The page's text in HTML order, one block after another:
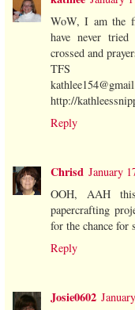
WoW, I am the
have never
crossed and
TFS
http://
Reply
Chrisd January
OOH, AAH
papercrafting
for the chance for
Reply
Josie0602